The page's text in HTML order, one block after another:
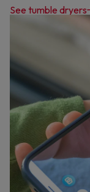
See tumble dryers